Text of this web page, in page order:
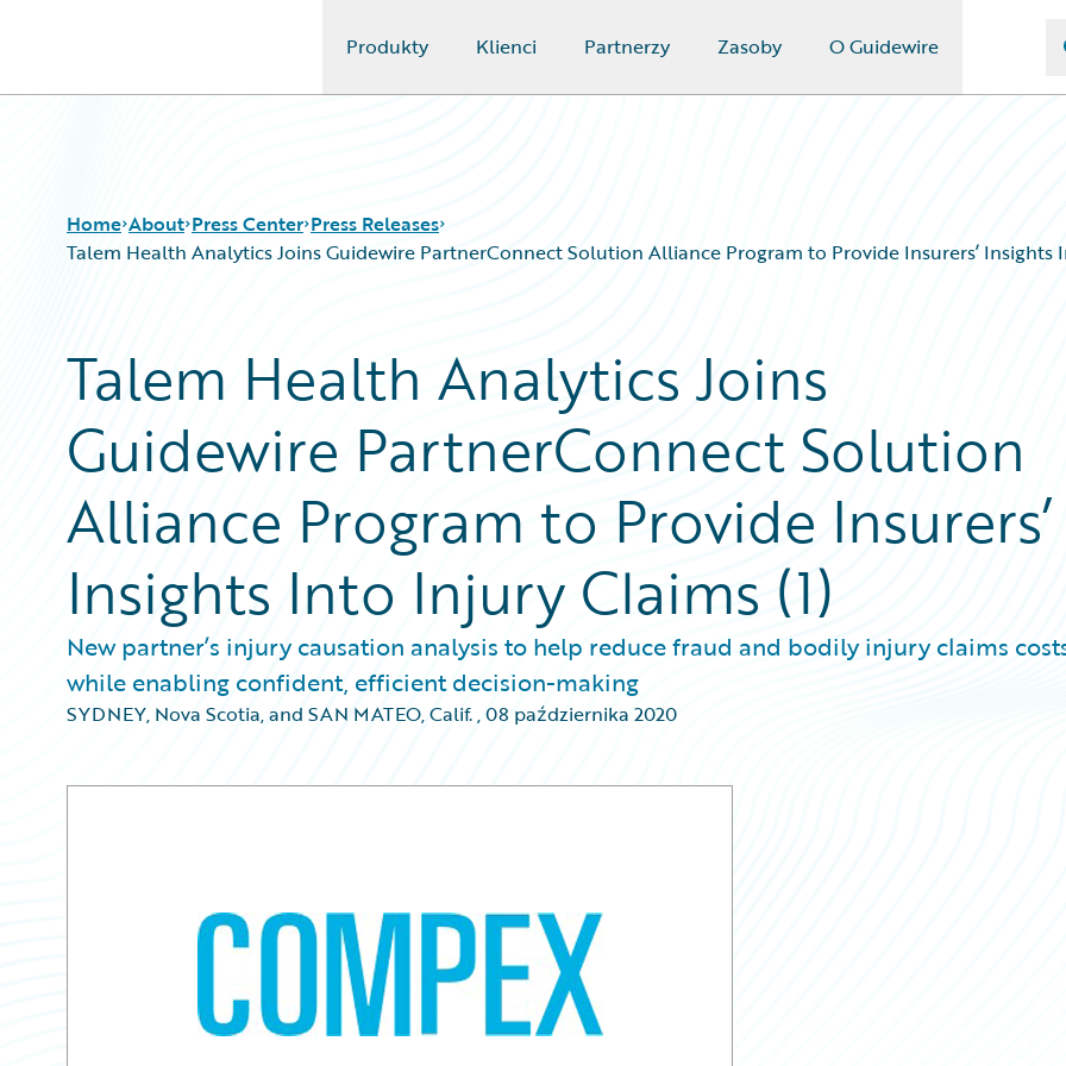
Produkty Klienci Partnerzy Zasoby O Guidewire
Home About Press Center Press Releases
Talem Health Analytics Joins Guidewire PartnerConnect Solution Alliance Program to Provide Insurers’ Insights
Talem Health Analytics Joins
Guidewire PartnerConnect Solution
Alliance Program to Provide Insurers’
Insights Into Injury Claims (1)
New partner’s injury causation analysis to help reduce fraud and bodily injury claims
while enabling confident, efficient decision-making
SYDNEY, Nova Scotia, and SAN MATEO, Calif.,08 października 2020